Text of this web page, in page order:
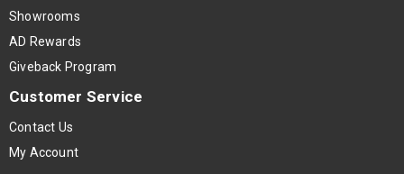
Showrooms
AD Rewards
Giveback Program
Customer Service
Contact Us
My Account